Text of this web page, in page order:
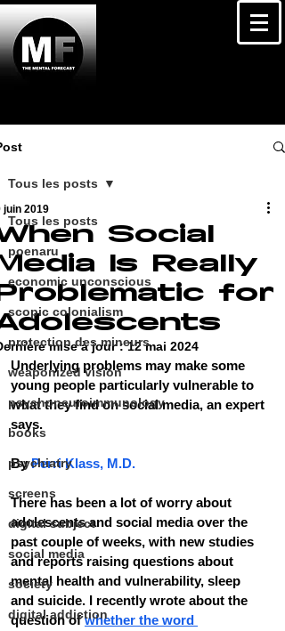
Tous les posts
poenaru
economic unconscious
scopic colonialism
protection des mineurs
weaponized vision
psychoneuroimmunology
books
psychiatry
screens
digital subject
social media
society
digital addiction
Tous les posts
Social
Is Really
for
juin 2019
mise à jour :12 mai 2024
Underlying problems may make some
young people particularly vulnerable to
what they find on social media, an expert
says.
By Perri Klass, M.D.
There has been a lot of worry about
adolescents and social media over the
past couple of weeks, with new studies
and reports raising questions about
mental health and vulnerability, sleep
and suicide. I recently wrote about the
question of whether the word